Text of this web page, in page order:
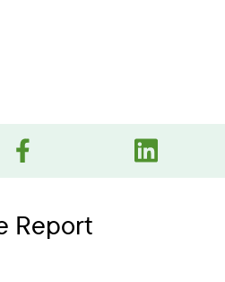
Report